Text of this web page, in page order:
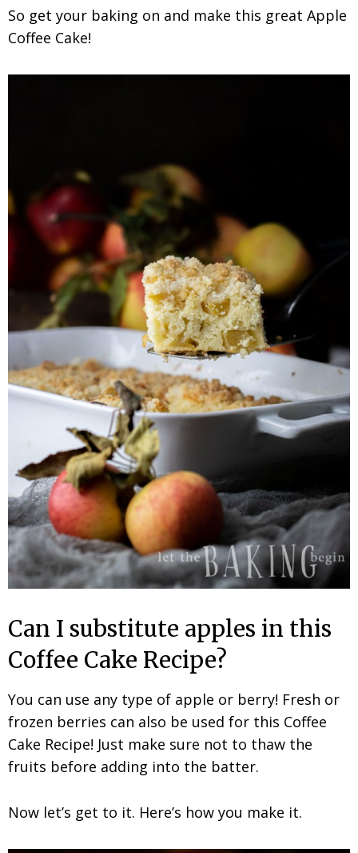
So get your baking on and make this great Apple
Coffee Cake!
Can I substitute apples in this
Coffee Cake Recipe?
You can use any type of apple or berry! Fresh or
frozen berries can also be used for this Coffee
Cake Recipe! Just make sure not to thaw the
fruits before adding into the batter.
Now let’s get to it. Here’s how you make it.